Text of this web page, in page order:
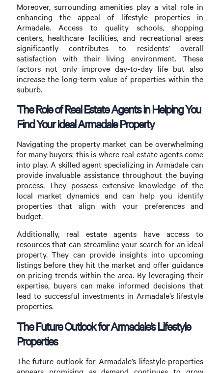
Moreover, surrounding amenities play a vital role in
enhancing the appeal of lifestyle properties in
Armadale. Access to quality schools, shopping
centers, healthcare facilities, and recreational areas
significantly contributes to residents’ overall
satisfaction with their living environment. These
factors not only improve day-to-day life but also
increase the long-term value of properties within the
suburb.
The Role of Real Estate Agents in Helping You
Find Your Ideal Armadale Property
Navigating the property market can be overwhelming
for many buyers; this is where real estate agents come
into play. A skilled agent specializing in Armadale can
provide invaluable assistance throughout the buying
process. They possess extensive knowledge of the
local market dynamics and can help you identify
properties that align with your preferences and
budget.
Additionally, real estate agents have access to
resources that can streamline your search for an ideal
property. They can provide insights into upcoming
listings before they hit the market and offer guidance
on pricing trends within the area. By leveraging their
expertise, buyers can make informed decisions that
lead to successful investments in Armadale’s lifestyle
properties.
The Future Outlook for Armadale’s Lifestyle
Properties
The future outlook for Armadale’s lifestyle properties